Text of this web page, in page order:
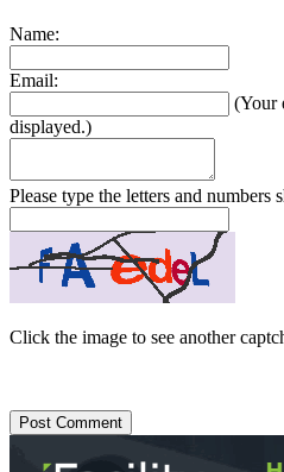
Name:
Email:
(Your
displayed.)
Please type the letters and numbers
Click the image to see another